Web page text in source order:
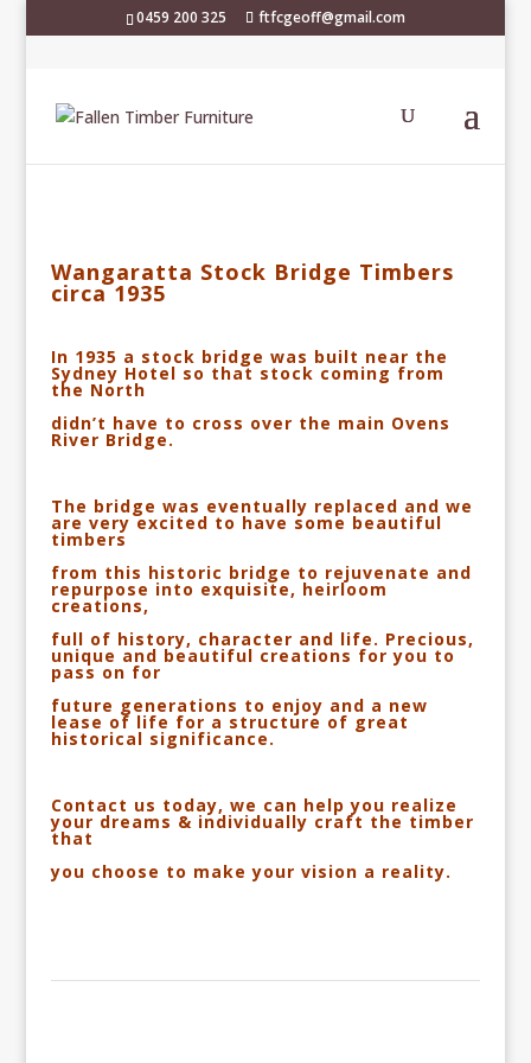
0459 200 325 ftfcgeoff@gmail.com
Wangaratta Stock Bridge Timbers
circa 1935
In 1935 a stock bridge was built near the
Sydney Hotel so that stock coming from
the North
didn’t have to cross over the main Ovens
River Bridge.
The bridge was eventually replaced and we
are very excited to have some beautiful
timbers
from this historic bridge to rejuvenate and
repurpose into exquisite, heirloom
creations,
full of history, character and life. Precious,
unique and beautiful creations for you to
pass on for
future generations to enjoy and a new
lease of life for a structure of great
historical significance.
Contact us today, we can help you realize
your dreams & individually craft the timber
that
you choose to make your vision a reality.